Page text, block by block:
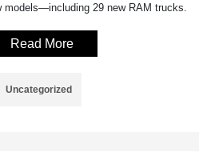
models—including 29 new RAM trucks.
Read More
Uncategorized